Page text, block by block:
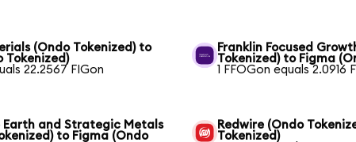
(Ondo Tokenized) to
Tokenized)
22.2567 FIGon
Franklin Focused
Tokenized) to Figma
1 FFOGon equals 2.0916
Earth and Strategic Metals
to Figma (Ondo
Redwire (Ondo
Tokenized)